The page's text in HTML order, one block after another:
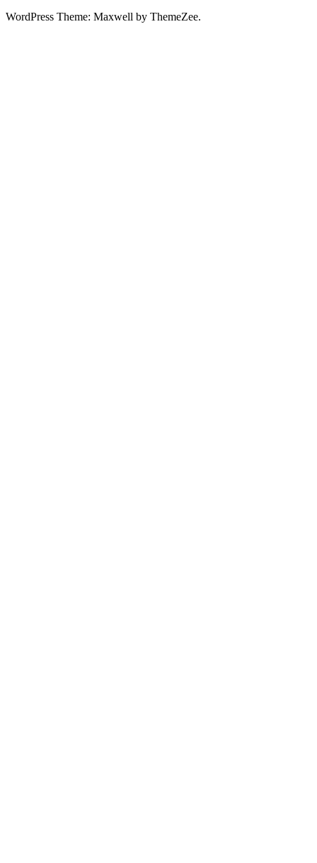
WordPress Theme: Maxwell by ThemeZee.